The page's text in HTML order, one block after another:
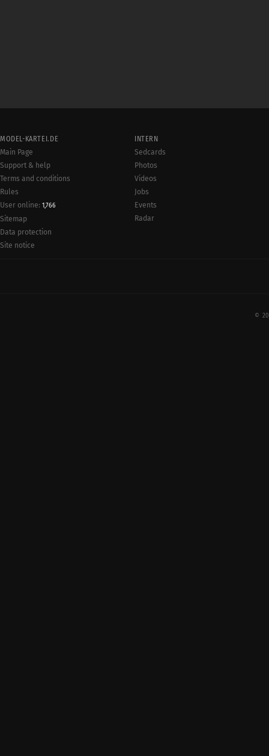
MODEL-KARTEI.DE
Main Page
Support & help
Terms and conditions
Rules
User online: 1,766
Sitemap
Data protection
Site notice
INTERN
Sedcards
Photos
Videos
Jobs
Events
Radar
©